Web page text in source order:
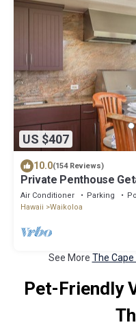
US $407
10.0(154 Reviews)
Private Penthouse
Resort 5 minutes from
Air Conditioner Parking
Hawaii
Waikoloa
See More The
Pet-Friendly